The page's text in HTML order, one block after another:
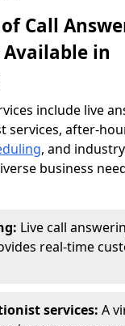
Call
Available in
include live
services, after-
, and
business
Live call
real-time
services: A